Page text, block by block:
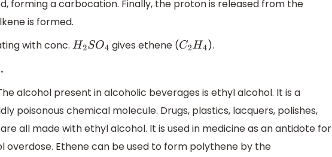
forming a carbocation. Finally, the proton is released from the
is formed.
with conc. H2SO4 gives ethene (C2H4 ).
.
alcohol present in alcoholic beverages is ethyl alcohol. It is a
poisonous chemical molecule. Drugs, plastics, lacquers, polishes,
all made with ethyl alcohol. It is used in medicine as an antidote for
overdose. Ethene can be used to form polythene by the